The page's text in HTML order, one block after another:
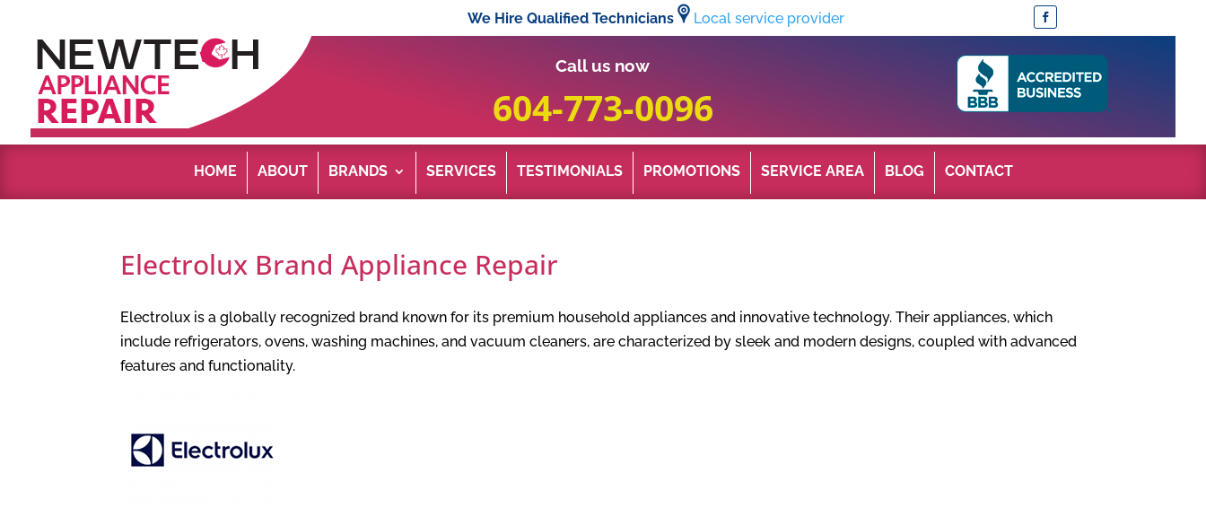
We Hire Qualified Technicians Local service provider
Call us now
604-773-0096
HOME ABOUT BRANDS SERVICES TESTIMONIALS PROMOTIONS SERVICE AREA BLOG CONTACT
Electrolux Brand Appliance Repair
Electrolux is a globally recognized brand known for its premium household appliances and innovative technology. Their appliances, which
include refrigerators, ovens, washing machines, and vacuum cleaners, are characterized by sleek and modern designs, coupled with advanced
features and functionality.